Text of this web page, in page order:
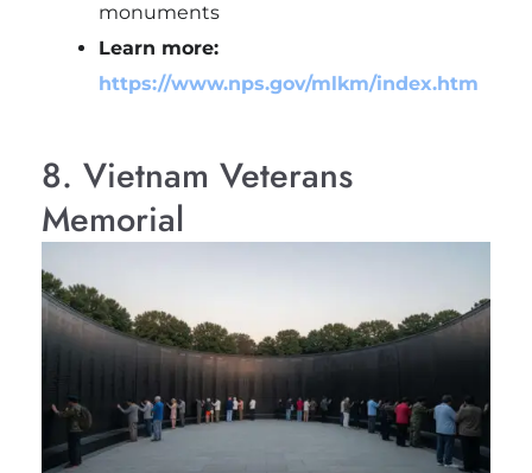
monuments
Learn more:
https://www.nps.gov/mlkm/index.htm
8. Vietnam Veterans
Memorial